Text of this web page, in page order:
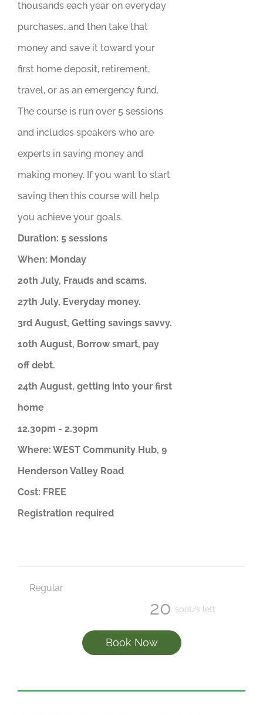
thousands each year on everyday
purchases…and then take that
money and save it toward your
first home deposit, retirement,
travel, or as an emergency fund.
The course is run over 5 sessions
and includes speakers who are
experts in saving money and
making money. If you want to start
saving then this course will help
you achieve your goals.
Duration: 5 sessions
When: Monday
20th July, Frauds and scams.
27th July, Everyday money.
3rd August, Getting savings savvy.
10th August, Borrow smart, pay
off debt.
24th August, getting into your first
home
12.30pm - 2.30pm
Where: WEST Community Hub, 9
Henderson Valley Road
Cost: FREE
Registration required
Regular
20 spot/s left
Book Now